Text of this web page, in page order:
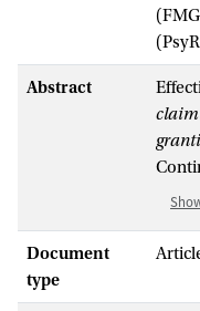
Abstract
in
Their
Document
type